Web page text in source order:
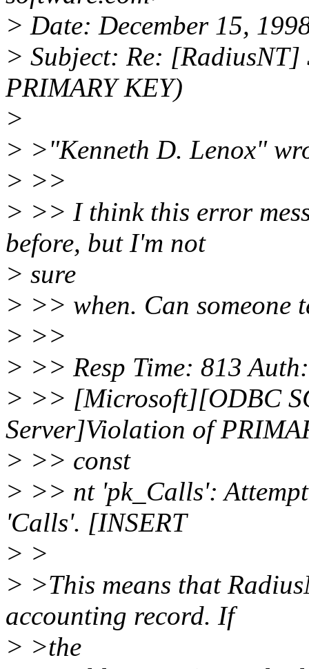
> Date: December 15,
> Subject: Re:
PRIMARY KEY)
>
> >"Kenneth D. Lenox"
> >>
> >> I think this error
before, but I'm not
> sure
> >> when. Can someone
> >>
> >> Resp Time: 813
> >> [Microsoft][ODBC
Server]Violation of
> >> const
> >> nt 'pk_Calls':
'Calls'. [INSERT
> >
> >This means that
accounting record. If
> >the